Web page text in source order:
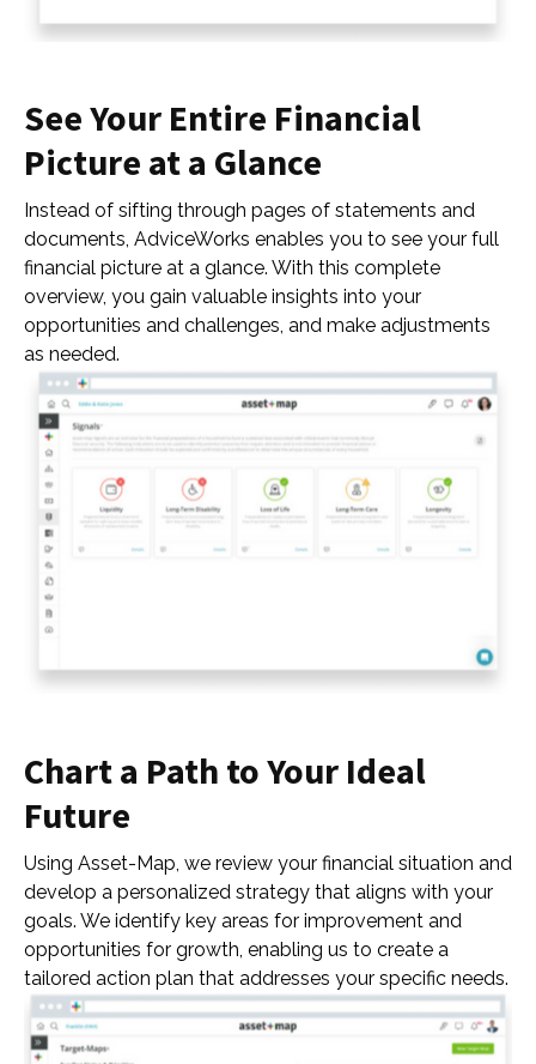
See Your Entire Financial
Picture at a Glance
Instead of sifting through pages of statements and
documents, AdviceWorks enables you to see your full
financial picture at a glance. With this complete
overview, you gain valuable insights into your
opportunities and challenges, and make adjustments
as needed.
Chart a Path to Your Ideal
Future
Using Asset-Map, we review your financial situation and
develop a personalized strategy that aligns with your
goals. We identify key areas for improvement and
opportunities for growth, enabling us to create a
tailored action plan that addresses your specific needs.